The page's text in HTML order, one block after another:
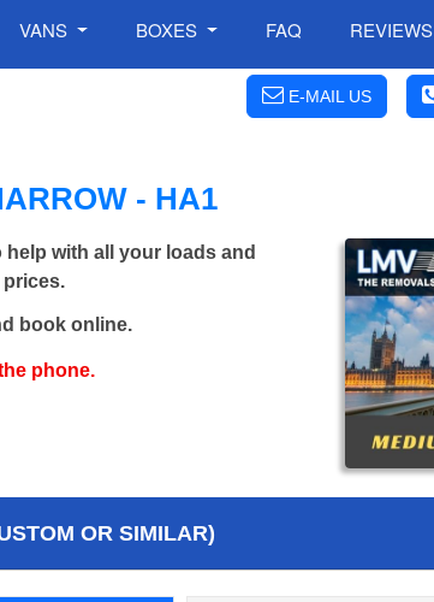
VANS BOXES FAQ REVIEWS
E-MAIL US
- HA1
help with all your loads and
prices.
book online.
phone.
OR SIMILAR)